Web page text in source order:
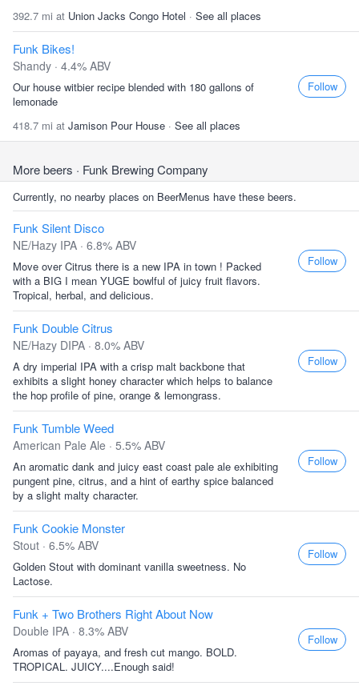
392.7 mi at Union Jacks Congo Hotel · See all places
Funk Bikes!
Shandy · 4.4% ABV
Our house witbier recipe blended with 180 gallons of
lemonade
418.7 mi at Jamison Pour House · See all places
Follow
More beers · Funk Brewing Company
Currently, no nearby places on BeerMenus have these beers.
Funk Silent Disco
NE/Hazy IPA · 6.8% ABV
Move over Citrus there is a new IPA in town ! Packed
with a BIG I mean YUGE bowlful of juicy fruit flavors.
Tropical, herbal, and delicious.
Follow
Funk Double Citrus
NE/Hazy DIPA · 8.0% ABV
A dry imperial IPA with a crisp malt backbone that
exhibits a slight honey character which helps to balance
the hop profile of pine, orange & lemongrass.
Follow
Funk Tumble Weed
American Pale Ale · 5.5% ABV
An aromatic dank and juicy east coast pale ale exhibiting
pungent pine, citrus, and a hint of earthy spice balanced
by a slight malty character.
Follow
Funk Cookie Monster
Stout · 6.5% ABV
Golden Stout with dominant vanilla sweetness. No
Lactose.
Follow
Funk + Two Brothers Right About Now
Double IPA · 8.3% ABV
Aromas of payaya, and fresh cut mango. BOLD.
TROPICAL. JUICY....Enough said!
Follow